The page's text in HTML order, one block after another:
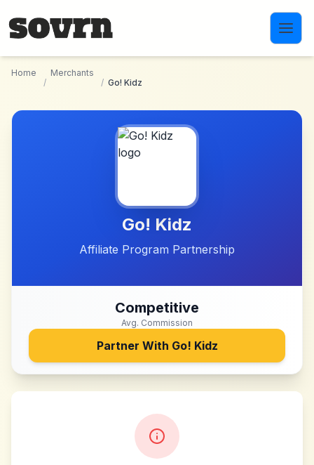
Home
/
Merchants
/ Go! Kidz
Go! Kidz
Affiliate Program Partnership
Competitive
Avg. Commission
Partner With Go! Kidz